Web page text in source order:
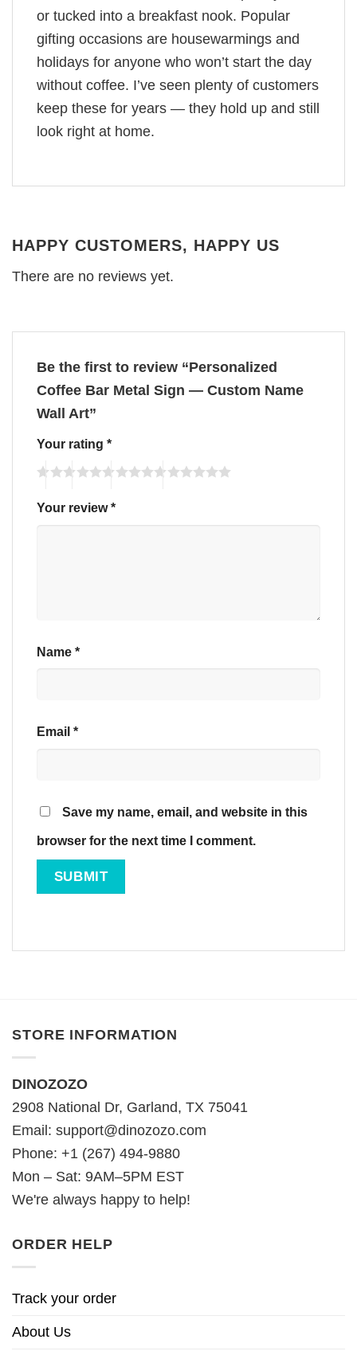
or tucked into a breakfast nook. Popular
gifting occasions are housewarmings and
holidays for anyone who won’t start the day
without coffee. I’ve seen plenty of customers
keep these for years — they hold up and still
look right at home.
HAPPY CUSTOMERS, HAPPY US
There are no reviews yet.
Be the first to review “Personalized
Coffee Bar Metal Sign — Custom Name
Wall Art”
Your rating *
Your review*
Name *
Email *
Save my name, email, and website in this
browser for the next time I comment.
STORE INFORMATION
DINOZOZO
2908 National Dr, Garland, TX 75041
Email: support@dinozozo.com
Phone: +1 (267) 494-9880
Mon – Sat: 9AM–5PM EST
We're always happy to help!
ORDER HELP
Track your order
About Us